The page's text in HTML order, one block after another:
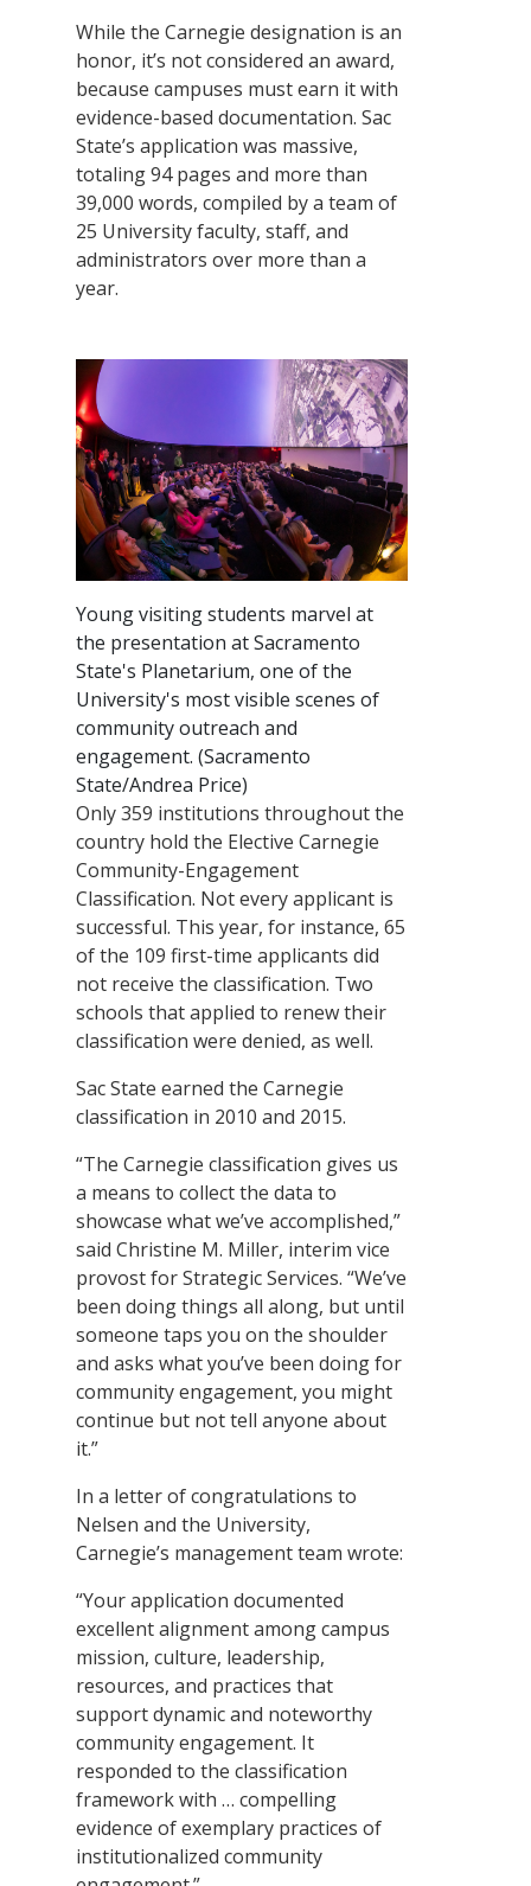
While the Carnegie designation is an
honor, it’s not considered an award,
because campuses must earn it with
evidence-based documentation. Sac
State’s application was massive,
totaling 94 pages and more than
39,000 words, compiled by a team of
25 University faculty, staff, and
administrators over more than a
year.
Young visiting students marvel at
the presentation at Sacramento
State's Planetarium, one of the
University's most visible scenes of
community outreach and
engagement. (Sacramento
State/Andrea Price)
Only 359 institutions throughout the
country hold the Elective Carnegie
Community-Engagement
Classification. Not every applicant is
successful. This year, for instance, 65
of the 109 first-time applicants did
not receive the classification. Two
schools that applied to renew their
classification were denied, as well.
Sac State earned the Carnegie
classification in 2010 and 2015.
“The Carnegie classification gives us
a means to collect the data to
showcase what we’ve accomplished,”
said Christine M. Miller, interim vice
provost for Strategic Services. “We’ve
been doing things all along, but until
someone taps you on the shoulder
and asks what you’ve been doing for
community engagement, you might
continue but not tell anyone about
it.”
In a letter of congratulations to
Nelsen and the University,
Carnegie’s management team wrote:
“Your application documented
excellent alignment among campus
mission, culture, leadership,
resources, and practices that
support dynamic and noteworthy
community engagement. It
responded to the classification
framework with … compelling
evidence of exemplary practices of
institutionalized community